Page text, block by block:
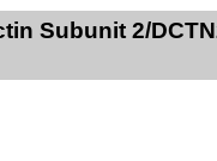
Subunit 2/